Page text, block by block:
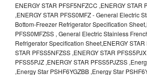
ENERGY STAR PFSF5NFZCC ,ENERGY STAR
,ENERGY STAR PFSS0MFZ - General Electric
Bottom-Freezer Refrigerator Specification
PFSS0MFZSS , General Electric Stainless
Refrigerator Specification Sheet,ENERGY STAR
STAR PFSS5NFZSS ,ENERGY STAR
PFSS5PJZ ,ENERGY STAR PFSS5PJZSS
,Energy Star PSHF6YGZBB ,Energy Star